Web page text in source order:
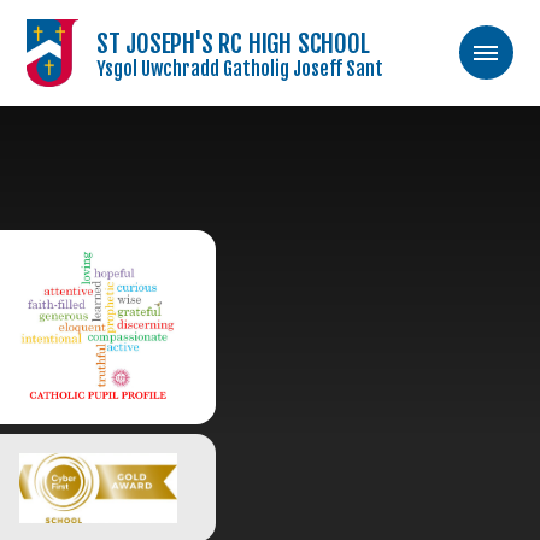
ST JOSEPH'S RC HIGH SCHOOL
Ysgol Uwchradd Gatholig Joseff Sant